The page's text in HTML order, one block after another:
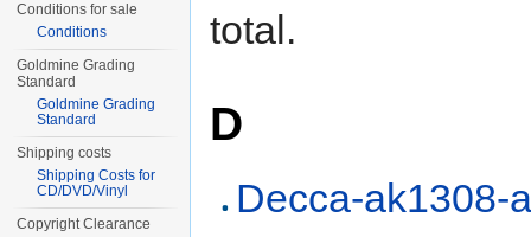
total.
D
Decca-ak1308-
Conditions for sale
Conditions
Goldmine Grading
Standard
Goldmine Grading
Standard
Shipping costs
Shipping Costs for
CD/DVD/Vinyl
Copyright Clearance